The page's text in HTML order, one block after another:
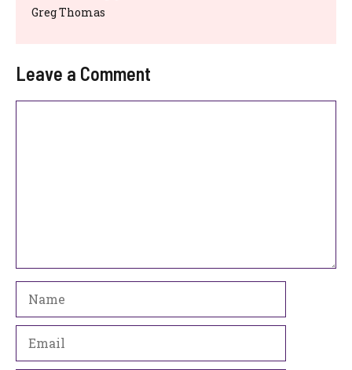
Greg Thomas
Leave a Comment